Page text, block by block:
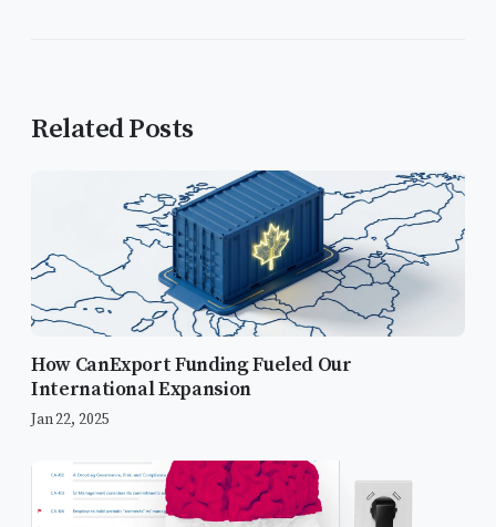
Related Posts
How CanExport Funding Fueled Our
International Expansion
Jan 22, 2025